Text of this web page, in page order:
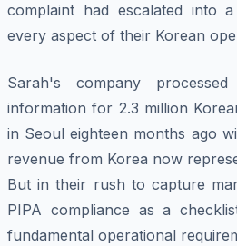
complaint had escalated into
every aspect of their Korean
Sarah's company
information for 2.3 million
in Seoul eighteen months ago
revenue from Korea now
But in their rush to capture
PIPA compliance as a
fundamental operational